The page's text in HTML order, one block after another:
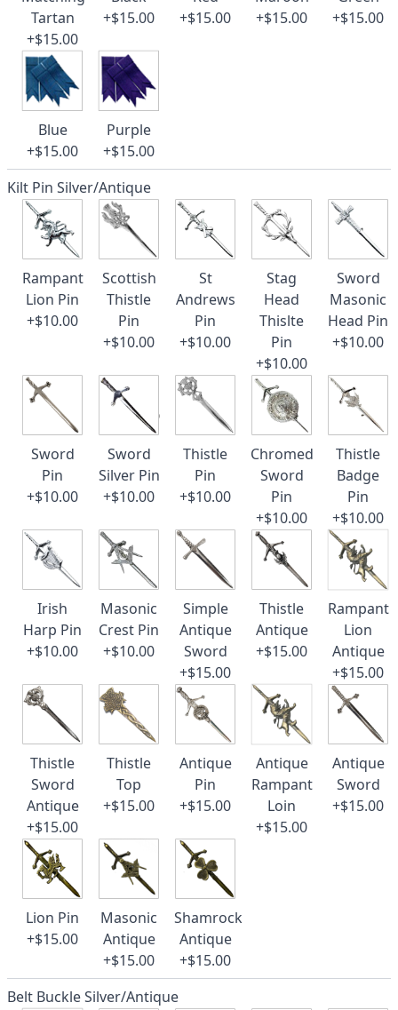
Tartan
+$15.00
+$15.00
+$15.00
+$15.00
+$15.00
Blue
+$15.00
Purple
+$15.00
Kilt Pin Silver/Antique
Rampant
Lion Pin
+$10.00
Scottish
Thistle
Pin
+$10.00
St
Andrews
Pin
+$10.00
Stag
Head
Thislte
Pin
+$10.00
Sword
Masonic
Head Pin
+$10.00
Sword
Pin
+$10.00
Sword
Silver Pin
+$10.00
Thistle
Pin
+$10.00
Chromed
Sword
Pin
+$10.00
Thistle
Badge
Pin
+$10.00
Irish
Harp Pin
+$10.00
Masonic
Crest Pin
+$10.00
Simple
Antique
Sword
+$15.00
Thistle
Antique
+$15.00
Rampant
Lion
Antique
+$15.00
Thistle
Sword
Antique
+$15.00
Thistle
Top
+$15.00
Antique
Pin
+$15.00
Antique
Rampant
Loin
+$15.00
Antique
Sword
+$15.00
Lion Pin
+$15.00
Masonic
Antique
+$15.00
Shamrock
Antique
+$15.00
Belt Buckle Silver/Antique